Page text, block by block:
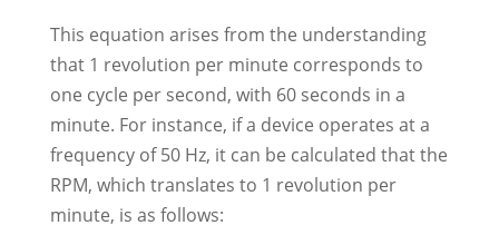
This equation arises from the understanding
that 1 revolution per minute corresponds to
one cycle per second, with 60 seconds in a
minute. For instance, if a device operates at a
frequency of 50 Hz, it can be calculated that the
RPM, which translates to 1 revolution per
minute, is as follows: